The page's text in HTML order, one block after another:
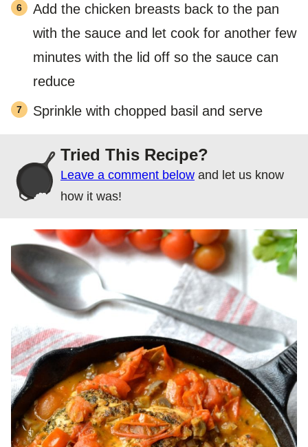
Add the chicken breasts back to the pan
with the sauce and let cook for another few
minutes with the lid off so the sauce can
reduce
Sprinkle with chopped basil and serve
Tried This Recipe?
Leave a comment below and let us know
how it was!